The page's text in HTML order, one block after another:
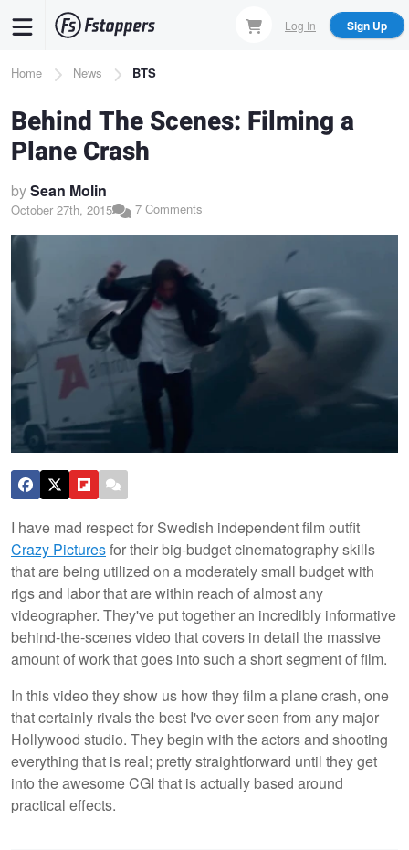
content
Log In Sign Up
Breadcrumb
Home News BTS
Behind The Scenes: Filming a
Plane Crash
bySean Molin
October 27th, 2015 7 Comments
I have mad respect for Swedish independent film outfit
Crazy Picturesfor their big-budget cinematography skills
that are being utilized on a moderately small budget with
rigs and labor that are within reach of almost any
videographer. They've put together an incredibly informative
behind-the-scenes video that covers in detail the massive
amount of work that goes into such a short segment of film.
In this video they show us how they film a plane crash, one
that certainly rivals the best I've ever seen from any major
Hollywood studio. They begin with the actors and shooting
everything that is real; pretty straightforward until they get
into the awesome CGI that is actually based around
practical effects.